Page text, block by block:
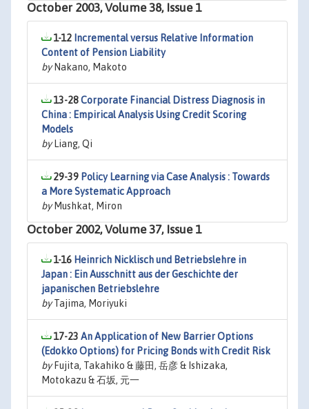
October 2003, Volume 38, Issue 1
1-12 Incremental versus Relative Information
Content of Pension Liability
byNakano, Makoto
13-28Corporate Financial Distress Diagnosis in
China : Empirical Analysis Using Credit Scoring
Models
byLiang, Qi
29-39 Policy Learning via Case Analysis : Towards
a More Systematic Approach
byMushkat, Miron
October 2002, Volume 37, Issue 1
1-16 Heinrich Nicklisch und Betriebslehre in
Japan : Ein Ausschnitt aus der Geschichte der
japanischen Betriebslehre
byTajima, Moriyuki
17-23 An Application of New Barrier Options
(Edokko Options) for Pricing Bonds with Credit Risk
byFujita, Takahiko & 藤田, 岳彦 & Ishizaka,
Motokazu & 石坂, 元一